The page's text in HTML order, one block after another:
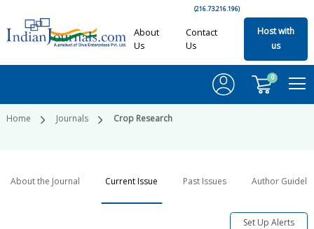
(216.73.216.196)
About
Us
Contact
Us
Host with
us
0
Home Journals Crop Research
About the Journal Current Issue Past Issues Author
Set Up Alerts